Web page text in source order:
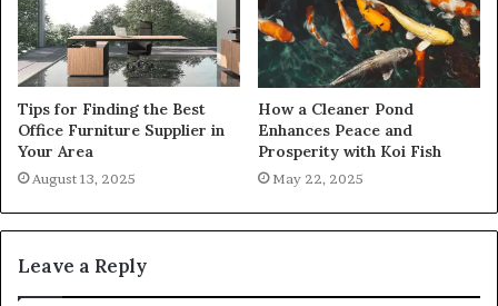
Tips for Finding the Best
Office Furniture Supplier in
Your Area
August 13, 2025
How a Cleaner Pond
Enhances Peace and
Prosperity with Koi Fish
May 22, 2025
Leave a Reply